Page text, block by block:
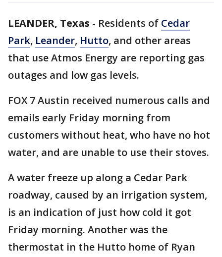
LEANDER, Texas - Residents of Cedar
Park, Leander, Hutto, and other areas
that use Atmos Energy are reporting gas
outages and low gas levels.
FOX 7 Austin received numerous calls and
emails early Friday morning from
customers without heat, who have no hot
water, and are unable to use their stoves.
A water freeze up along a Cedar Park
roadway, caused by an irrigation system,
is an indication of just how cold it got
Friday morning. Another was the
thermostat in the Hutto home of Ryan